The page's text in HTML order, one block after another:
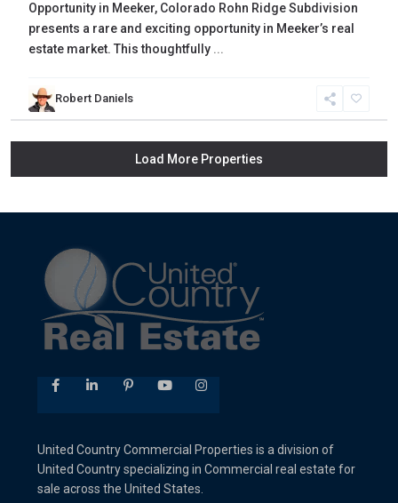
Opportunity in Meeker, Colorado Rohn Ridge Subdivision
presents a rare and exciting opportunity in Meeker’s real
estate market. This thoughtfully ...
Robert Daniels
United Country Commercial Properties is a division of
United Country specializing in Commercial real estate for
sale across the United States.